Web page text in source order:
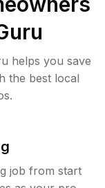
helps you save
the best local
job from start